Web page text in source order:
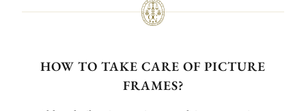
HOW TO TAKE CARE OF PICTURE
FRAMES?